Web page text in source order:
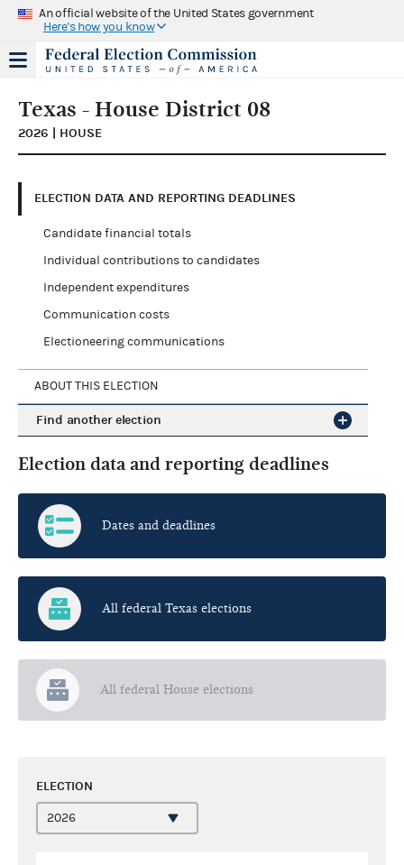
An official website of the United States government
Here's how you know
Texas - House District 08
2026 | HOUSE
ELECTION DATA AND REPORTING DEADLINES
Candidate financial totals
Individual contributions to candidates
Independent expenditures
Communication costs
Electioneering communications
ABOUT THIS ELECTION
Find another election
Election data and reporting deadlines
Dates and deadlines
All federal Texas elections
All federal House elections
ELECTION